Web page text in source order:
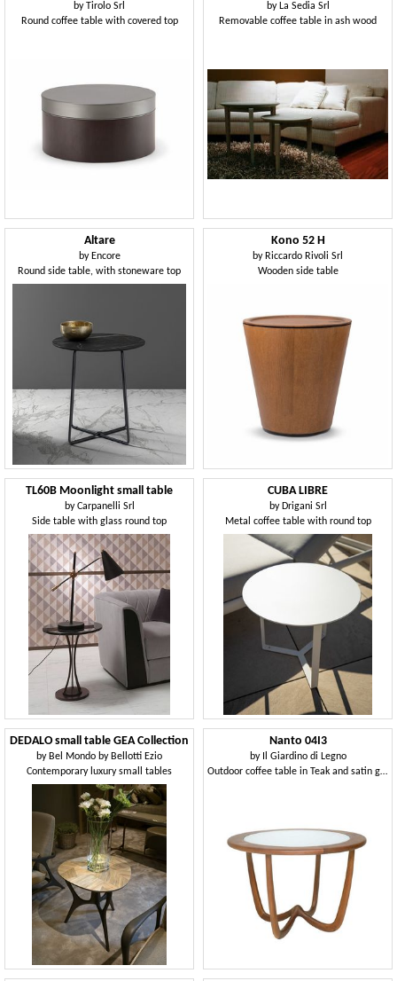
by
Tirolo Srl
Round coffee table with covered top
by La Sedia Srl
Removable coffee table in ash wood
Altare
by Encore
Round side table, with stoneware top
Kono 52 H
by Riccardo Rivoli Srl
Wooden side table
TL60B Moonlight small table
byCarpanelli Srl
Side table with glass round top
CUBA LIBRE
by Drigani Srl
Metal coffee table with round top
DEDALO small table GEA Collection
by Bel Mondo by Bellotti Ezio
Contemporary luxury small tables
Nanto 04I3
by
Il Giardino di Legno
Outdoor coffee table in Teak and satin glass